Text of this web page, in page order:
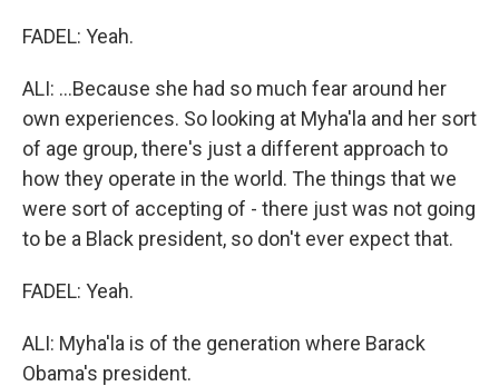
FADEL: Yeah.
ALI: ...Because she had so much fear around her
own experiences. So looking at Myha'la and her sort
of age group, there's just a different approach to
how they operate in the world. The things that we
were sort of accepting of - there just was not going
to be a Black president, so don't ever expect that.
FADEL: Yeah.
ALI: Myha'la is of the generation where Barack
Obama's president.